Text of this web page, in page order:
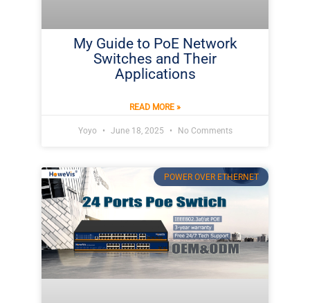
My Guide to PoE Network
Switches and Their
Applications
READ MORE »
Yoyo June 18, 2025 No Comments
POWER OVER ETHERNET